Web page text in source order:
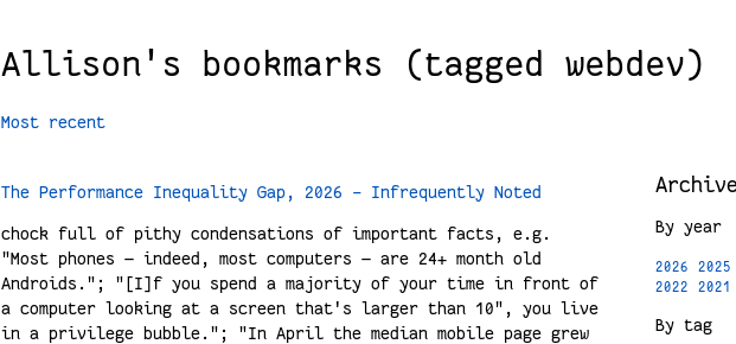
Allison's bookmarks (tagged webdev)
Most recent
The Performance Inequality Gap, 2026 - Infrequently Noted
chock full of pithy condensations of important facts, e.g.
"Most phones — indeed, most computers — are 24+ month old
Androids."; "[I]f you spend a majority of your time in front of
a computer looking at a screen that's larger than 10", you live
in a privilege bubble."; "In April the median mobile page grew
Archive
By year
2026 2025
2022
2021
By tag